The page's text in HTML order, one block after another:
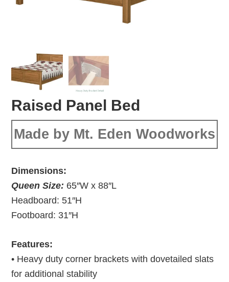
Raised Panel Bed
Made by Mt. Eden Woodworks
Dimensions:
Queen Size: 65″W x 88″L
Headboard: 51″H
Footboard: 31″H
Features:
• Heavy duty corner brackets with dovetailed slats
for additional stability